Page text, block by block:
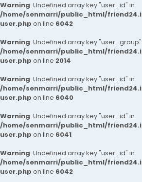
Warning: Undefined array key "user_id" in
/home/senmarri/public_html/
user.php on line 6042
Warning: Undefined array key "user_group"
/home/senmarri/public_html/
user.php on line 2014
Warning: Undefined array key "user_id" in
/home/senmarri/public_html/
user.php on line 6040
Warning: Undefined array key "user_id" in
/home/senmarri/public_html/
user.php on line 6041
Warning: Undefined array key "user_id" in
/home/senmarri/public_html/
user.php on line 6042